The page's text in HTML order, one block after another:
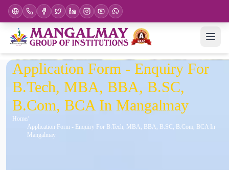
Application Form - Enquiry For
B.Tech, MBA, BBA, B.SC,
B.Com, BCA In Mangalmay
Home
Application Form - Enquiry For B.Tech, MBA, BBA, B.SC, B.Com, BCA In
Mangalmay